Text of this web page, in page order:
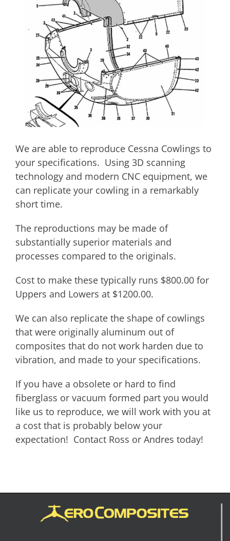
We are able to reproduce Cessna Cowlings to
your specifications. Using 3D scanning
technology and modern CNC equipment, we
can replicate your cowling in a remarkably
short time.
The reproductions may be made of
substantially superior materials and
processes compared to the originals.
Cost to make these typically runs $800.00 for
Uppers and Lowers at $1200.00.
We can also replicate the shape of cowlings
that were originally aluminum out of
composites that do not work harden due to
vibration, and made to your specifications.
If you have a obsolete or hard to find
fiberglass or vacuum formed part you would
like us to reproduce, we will work with you at
a cost that is probably below your
expectation! Contact Ross or Andres today!